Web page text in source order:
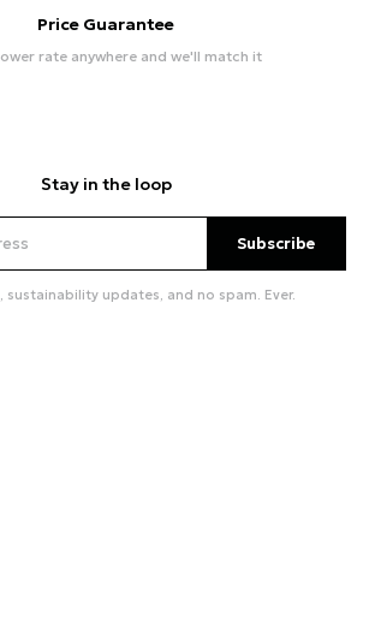
Price Guarantee
rate anywhere and we'll match it
Stay in the loop
Subscribe
sustainability updates, and no spam. Ever.